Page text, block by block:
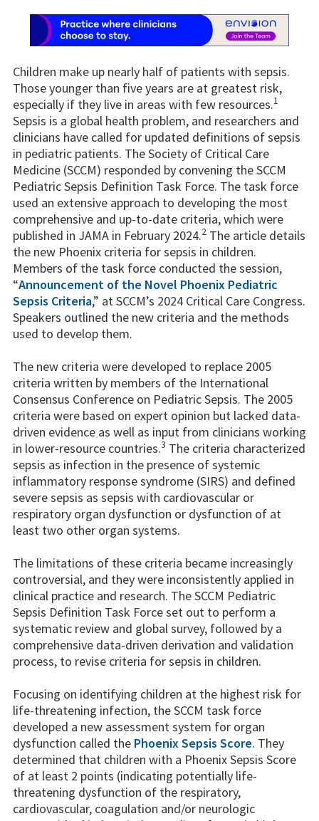
Children make up nearly half of patients with sepsis.
Those younger than five years are at greatest risk,
especially if they live in areas with few resources.1
Sepsis is a global health problem, and researchers and
clinicians have called for updated definitions of sepsis
in pediatric patients. The Society of Critical Care
Medicine (SCCM) responded by convening the SCCM
Pediatric Sepsis Definition Task Force. The task force
used an extensive approach to developing the most
comprehensive and up-to-date criteria, which were
published in JAMA in February 2024.2 The article details
the new Phoenix criteria for sepsis in children.
Members of the task force conducted the session,
“Announcement of the Novel Phoenix Pediatric
Sepsis Criteria,” at SCCM’s 2024 Critical Care Congress.
Speakers outlined the new criteria and the methods
used to develop them.
The new criteria were developed to replace 2005
criteria written by members of the International
Consensus Conference on Pediatric Sepsis. The 2005
criteria were based on expert opinion but lacked data-
driven evidence as well as input from clinicians working
in lower-resource countries.3 The criteria characterized
sepsis as infection in the presence of systemic
inflammatory response syndrome (SIRS) and defined
severe sepsis as sepsis with cardiovascular or
respiratory organ dysfunction or dysfunction of at
least two other organ systems.
The limitations of these criteria became increasingly
controversial, and they were inconsistently applied in
clinical practice and research. The SCCM Pediatric
Sepsis Definition Task Force set out to perform a
systematic review and global survey, followed by a
comprehensive data-driven derivation and validation
process, to revise criteria for sepsis in children.
Focusing on identifying children at the highest risk for
life-threatening infection, the SCCM task force
developed a new assessment system for organ
dysfunction called the Phoenix Sepsis Score. They
determined that children with a Phoenix Sepsis Score
of at least 2 points (indicating potentially life-
threatening dysfunction of the respiratory,
cardiovascular, coagulation and/or neurologic